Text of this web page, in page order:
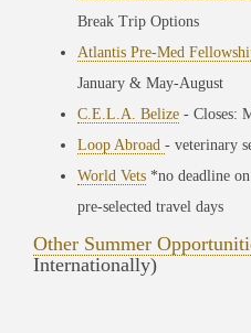
Break Trip Options
Atlantis Pre-Med
January & May-August
C.E.L.A. Belize - Closes:
Loop Abroad - veterinary
World Vets *no deadline
pre-selected travel days
Other Summer
Internationally)